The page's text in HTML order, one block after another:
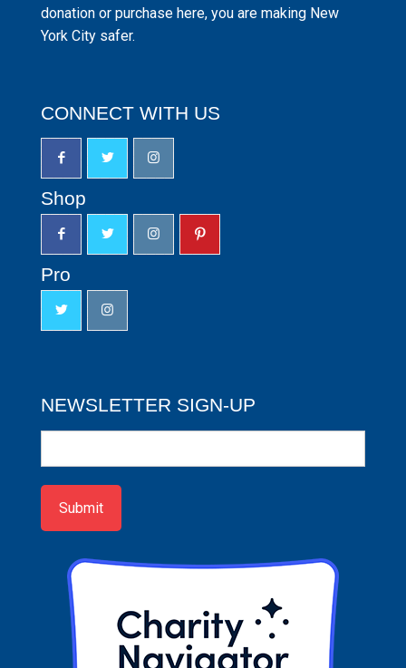
donation or purchase here, you are making New
York City safer.
CONNECT WITH US
Shop
Pro
NEWSLETTER SIGN-UP
up
Submit